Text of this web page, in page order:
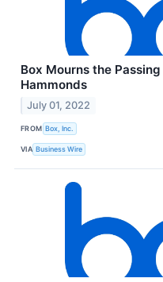
Box Mourns the
Hammonds
July 01, 2022
FROM Box, Inc.
VIA Business Wire